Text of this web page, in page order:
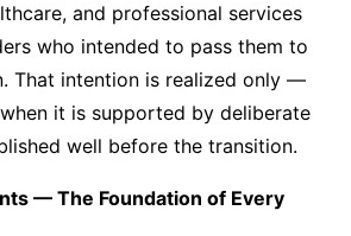
and professional services
who intended to pass them to
That intention is realized only —
it is supported by deliberate
well before the transition.
— The Foundation of Every